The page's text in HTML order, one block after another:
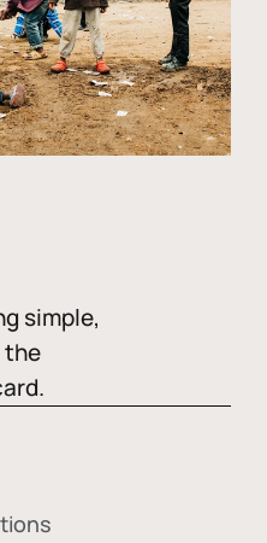
simple,
the